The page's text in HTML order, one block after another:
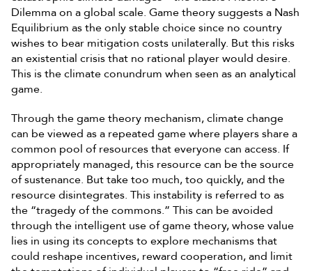
Dilemma on a global scale. Game theory suggests a Nash
Equilibrium as the only stable choice since no country
wishes to bear mitigation costs unilaterally. But this risks
an existential crisis that no rational player would desire.
This is the climate conundrum when seen as an analytical
game.
Through the game theory mechanism, climate change
can be viewed as a repeated game where players share a
common pool of resources that everyone can access. If
appropriately managed, this resource can be the source
of sustenance. But take too much, too quickly, and the
resource disintegrates. This instability is referred to as
the “tragedy of the commons.” This can be avoided
through the intelligent use of game theory, whose value
lies in using its concepts to explore mechanisms that
could reshape incentives, reward cooperation, and limit